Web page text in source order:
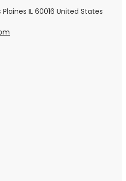
Plaines IL 60016 United States